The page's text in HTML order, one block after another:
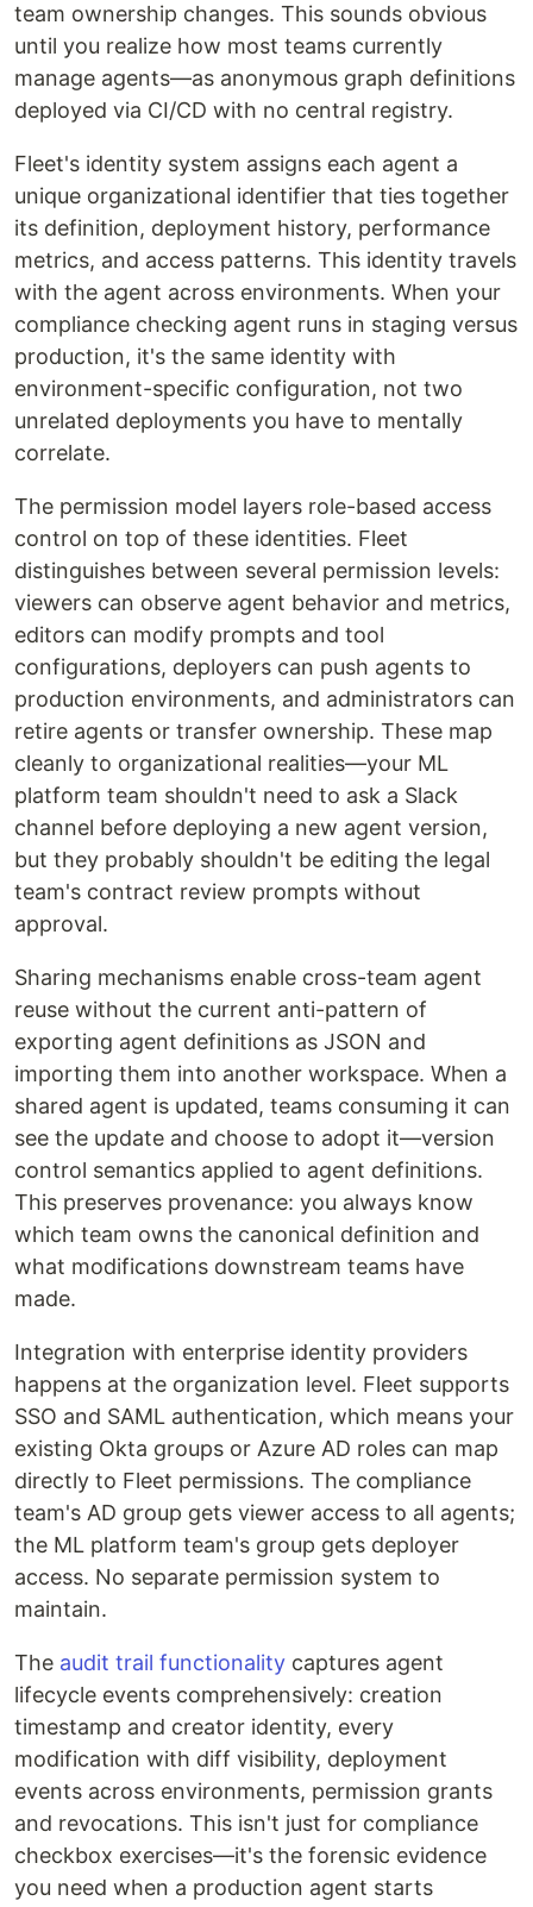
team ownership changes. This sounds obvious
until you realize how most teams currently
manage agents—as anonymous graph definitions
deployed via CI/CD with no central registry.
Fleet's identity system assigns each agent a
unique organizational identifier that ties together
its definition, deployment history, performance
metrics, and access patterns. This identity travels
with the agent across environments. When your
compliance checking agent runs in staging versus
production, it's the same identity with
environment-specific configuration, not two
unrelated deployments you have to mentally
correlate.
The permission model layers role-based access
control on top of these identities. Fleet
distinguishes between several permission levels:
viewers can observe agent behavior and metrics,
editors can modify prompts and tool
configurations, deployers can push agents to
production environments, and administrators can
retire agents or transfer ownership. These map
cleanly to organizational realities—your ML
platform team shouldn't need to ask a Slack
channel before deploying a new agent version,
but they probably shouldn't be editing the legal
team's contract review prompts without
approval.
Sharing mechanisms enable cross-team agent
reuse without the current anti-pattern of
exporting agent definitions as JSON and
importing them into another workspace. When a
shared agent is updated, teams consuming it can
see the update and choose to adopt it—version
control semantics applied to agent definitions.
This preserves provenance: you always know
which team owns the canonical definition and
what modifications downstream teams have
made.
Integration with enterprise identity providers
happens at the organization level. Fleet supports
SSO and SAML authentication, which means your
existing Okta groups or Azure AD roles can map
directly to Fleet permissions. The compliance
team's AD group gets viewer access to all agents;
the ML platform team's group gets deployer
access. No separate permission system to
maintain.
The audit trail functionality captures agent
lifecycle events comprehensively: creation
timestamp and creator identity, every
modification with diff visibility, deployment
events across environments, permission grants
and revocations. This isn't just for compliance
checkbox exercises—it's the forensic evidence
you need when a production agent starts